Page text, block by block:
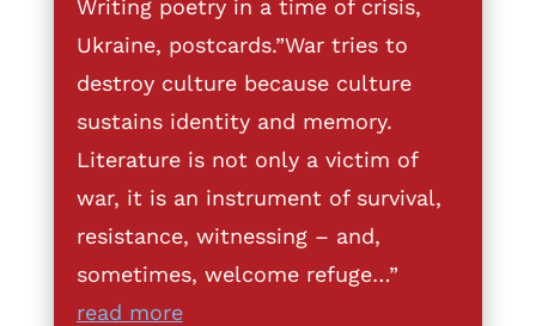
Writing poetry in a time of crisis,
Ukraine, postcards.”War tries to
destroy culture because culture
sustains identity and memory.
Literature is not only a victim of
war, it is an instrument of survival,
resistance, witnessing – and,
sometimes, welcome refuge…”
read more